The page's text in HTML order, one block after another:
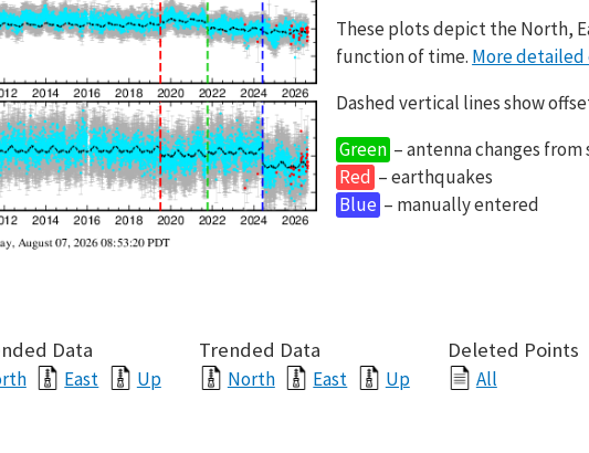
These plots depict the North,
function of time. More
Dashed vertical lines show
Green – antenna changes from
Red – earthquakes
Blue – manually entered
Data
East Up
Trended Data
North East Up
Deleted Points
All